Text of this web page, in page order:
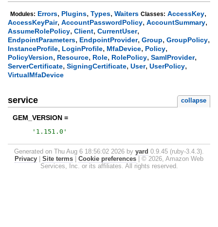
Modules: Errors, Plugins, Types, Waiters Classes: AccessKey,
AccessKeyPair, AccountPasswordPolicy, AccountSummary,
AssumeRolePolicy, Client, CurrentUser,
EndpointParameters, EndpointProvider, Group, GroupPolicy,
InstanceProfile, LoginProfile, MfaDevice, Policy,
PolicyVersion, Resource, Role, RolePolicy, SamlProvider,
ServerCertificate, SigningCertificate, User, UserPolicy,
VirtualMfaDevice
service collapse
GEM_VERSION =
' 1.151.0 '
Generated on Thu Aug 6 18:56:02 2026 by yard 0.9.45 (ruby-3.4.3).
Privacy
Site terms Cookie preferences
© 2026, Amazon Web
Services, Inc. or its affiliates. All rights reserved.